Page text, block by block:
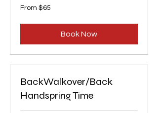
From
65
From $65
Book Now
BackWalkover/Back
Handspring Time